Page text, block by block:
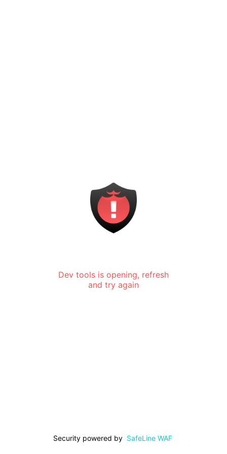
Dev tools is opening, refresh
and try again
Security powered by SafeLine WAF